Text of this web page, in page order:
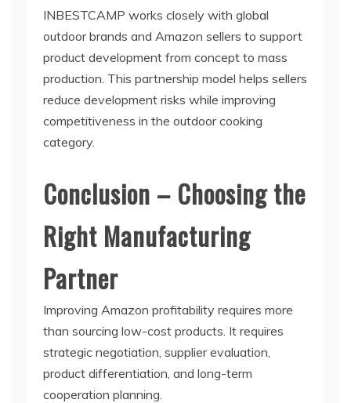
INBESTCAMP works closely with global
outdoor brands and Amazon sellers to support
product development from concept to mass
production. This partnership model helps sellers
reduce development risks while improving
competitiveness in the outdoor cooking
category.
Conclusion – Choosing the
Right Manufacturing
Partner
Improving Amazon profitability requires more
than sourcing low-cost products. It requires
strategic negotiation, supplier evaluation,
product differentiation, and long-term
cooperation planning.